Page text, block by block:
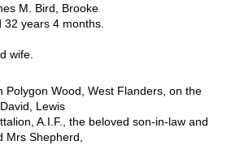
M. Bird, Brooke
years 4 months.
wife.
Polygon Wood, West Flanders, on the
Lewis
A.I.F., the beloved son-in-law and
Mrs Shepherd,